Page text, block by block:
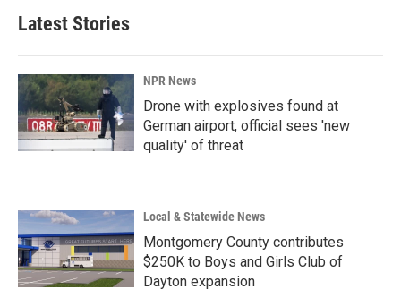
Latest Stories
NPR News
Drone with explosives found at
German airport, official sees 'new
quality' of threat
Local & Statewide News
Montgomery County contributes
$250K to Boys and Girls Club of
Dayton expansion